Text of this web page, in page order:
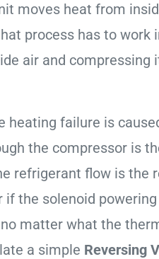
moves heat from
process has to work
air and compressing
heating failure is
the compressor is
refrigerant flow is the
if the solenoid
matter what the
a simple Reversing